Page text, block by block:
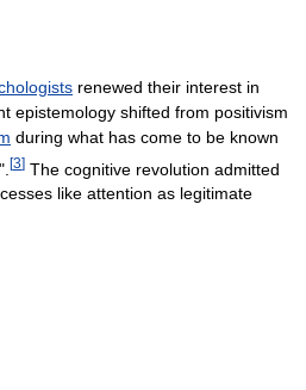
renewed their interest in
epistemology shifted from positivism
during what has come to be known
". [3] The cognitive revolution admitted
like attention as legitimate